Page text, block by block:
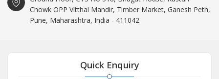
Chowk OPP Vitthal Mandir, Timber Market, Ganesh Peth,
Pune, Maharashtra, India - 411042
Quick Enquiry